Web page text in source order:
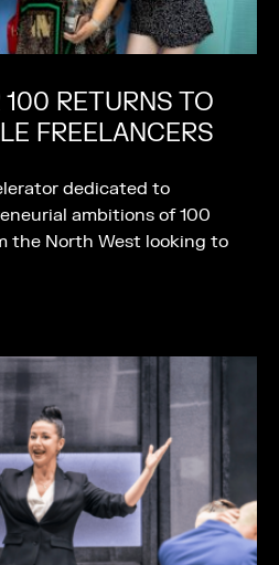
RETURNS TO
FREELANCERS
dedicated to
ambitions of 100
the North West looking to